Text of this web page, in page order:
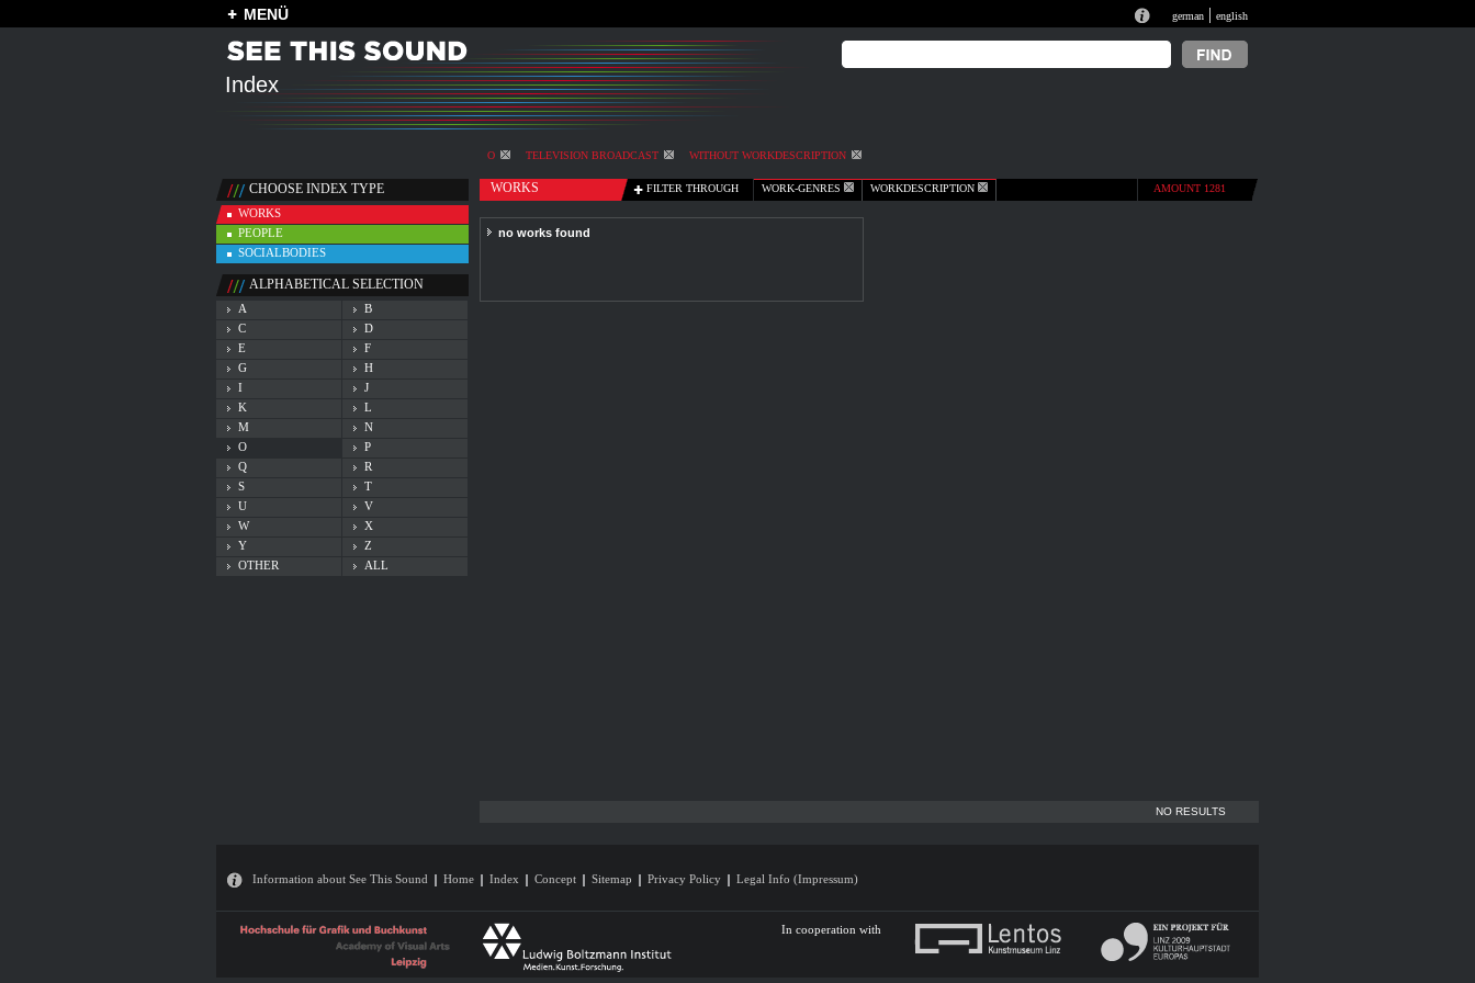
MENÜ german | english
Index
O TELEVISION BROADCAST WITHOUT WORKDESCRIPTION
CHOOSE INDEX TYPE
WORKS
PEOPLE
SOCIALBODIES
ALPHABETICAL SELECTION
A
B
C
D
E
F
G
H
I
J
K
L
M
N
O
P
Q
R
S
T
U
V
W
X
Y
Z
OTHER
ALL
WORKS FILTER THROUGH WORK-GENRES WORKDESCRIPTION AMOUNT 1281
no works found
NO RESULTS
Information about See This Sound Home Index Concept Sitemap Privacy Policy Legal Info (Impressum)
In cooperation with